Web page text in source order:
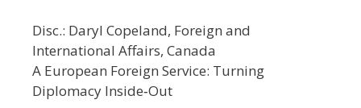
Disc.: Daryl Copeland, Foreign and
International Affairs, Canada
A European Foreign Service: Turning
Diplomacy Inside‐Out